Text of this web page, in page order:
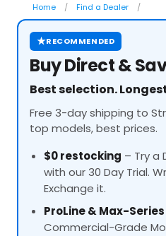
Home Find a Dealer
★RECOMMENDED
Buy Direct &
Best selection.
Free 3-day shipping to
top models, best prices.
$0 restocking – Try a
with our 30 Day Trial.
Exchange it.
ProLine& Max-Series
Commercial-Grade